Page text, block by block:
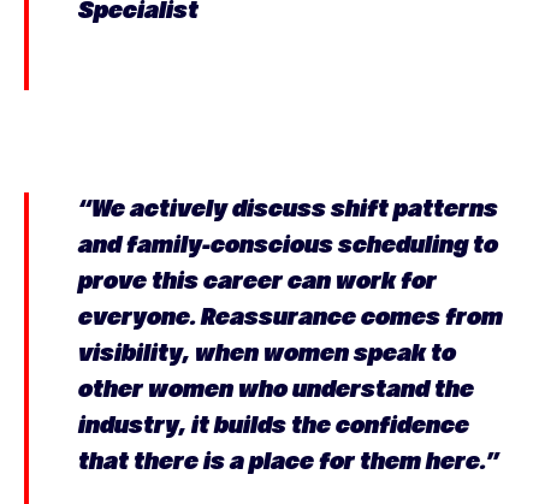
Specialist
“We actively discuss shift patterns
and family-conscious scheduling to
prove this career can work for
everyone. Reassurance comes from
visibility, when women speak to
other women who understand the
industry, it builds the confidence
that there is a place for them here.”